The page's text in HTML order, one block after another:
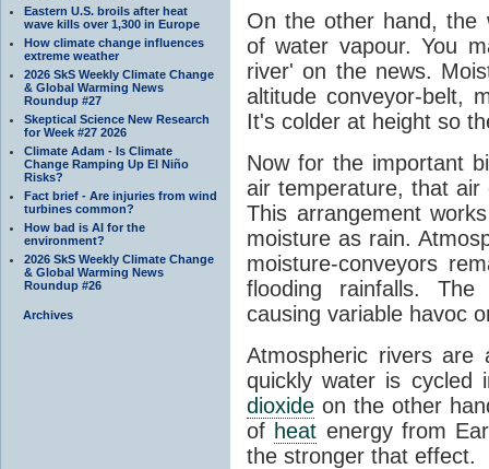
Eastern U.S. broils after heat
wave kills over 1,300 in Europe
How climate change influences
extreme weather
2026 SkS Weekly Climate Change
& Global Warming News
Roundup #27
Skeptical Science New Research
for Week #27 2026
Climate Adam - Is Climate
Change Ramping Up El Niño
Risks?
Fact brief - Are injuries from wind
turbines common?
How bad is AI for the
environment?
2026 SkS Weekly Climate Change
& Global Warming News
Roundup #26
Archives
On the other hand, the
of water vapour. You
river' on the news.
altitude conveyor-belt,
It's colder at height so
Now for the important
air temperature, that
This arrangement
moisture as rain.
moisture-conveyors
flooding rainfalls.
causing variable havoc
Atmospheric rivers are
quickly water is
dioxide on the other
of heat energy from
the stronger that effect.